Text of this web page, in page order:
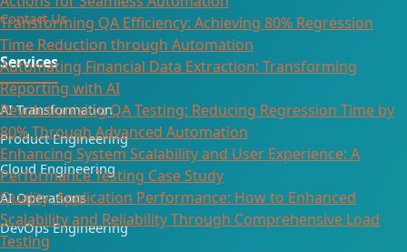
Transforming QA Efficiency: Achieving 80% Regression
Time Reduction through Automation
Automating Financial Data Extraction: Transforming
Reporting with AI​
Revolutionizing QA Testing: Reducing Regression Time by
80% Through Advanced Automation
Enhancing System Scalability and User Experience: A
Performance Testing Case Study
Quality, Application Performance: How to Enhanced
Scalability and Reliability Through Comprehensive Load
Testing
Contact Us
Services
AI Transformation
Product Engineering
Cloud Engineering
AI Operations
DevOps Engineering